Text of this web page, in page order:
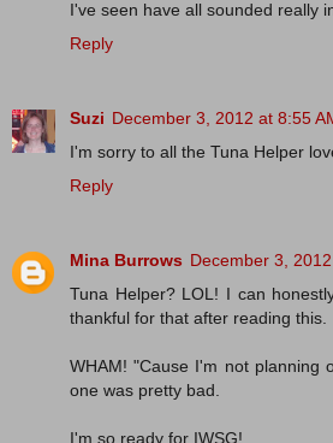
I've seen have all sounded really
Reply
Suzi December 3, 2012 at 8:55
I'm sorry to all the Tuna Helper
Reply
Mina Burrows December 3,
Tuna Helper? LOL! I can
thankful for that after reading this.
WHAM! "Cause I'm not planning
one was pretty bad.
I'm so ready for IWSG!